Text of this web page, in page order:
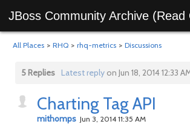
JBoss Community Archive (Read
All Places > RHQ > rhq-metrics > Discussions
5 Replies Latest replyon Jun 18, 2014 12:33
Charting Tag API
mithomps Jun 3, 2014 11:35 AM